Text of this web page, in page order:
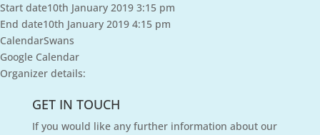
Start date10th January 2019 3:15 pm
End date10th January 2019 4:15 pm
CalendarSwans
Google Calendar
Organizer details:
GET IN TOUCH
If you would like any further information about our